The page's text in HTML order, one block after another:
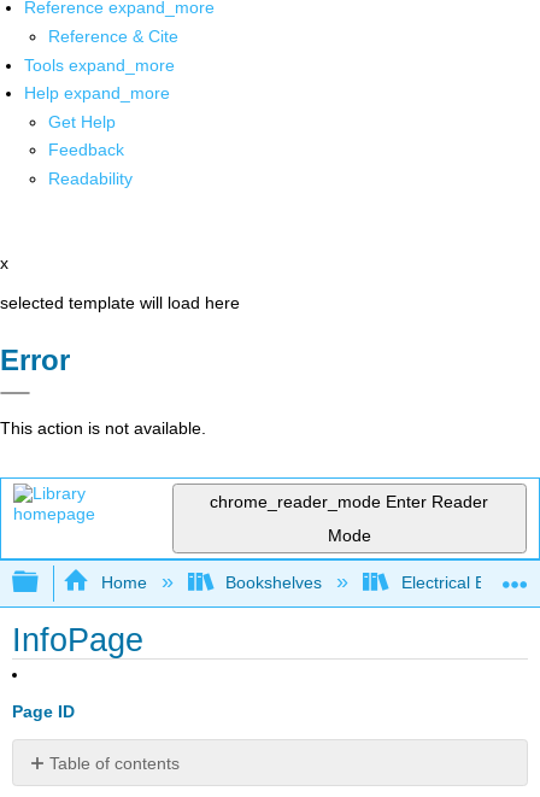
Reference expand_more
Reference & Cite
Tools expand_more
Help expand_more
Get Help
Feedback
Readability
x
selected template will load here
Error
This action is not available.
chrome_reader_mode Enter Reader
Mode
Expand/collapse global hierarchy
Home Bookshelves Electrical
InfoPage
Page ID
Table of contents
No